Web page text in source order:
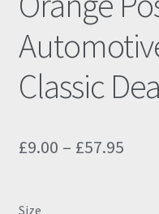
Classic
£9.00 – £57.95Price
Size